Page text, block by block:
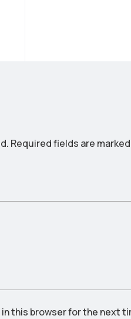
Required fields are marked
this browser for the next